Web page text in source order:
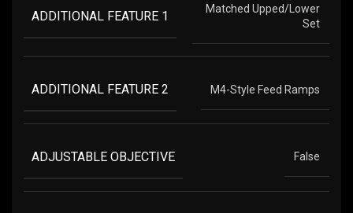
ADDITIONAL FEATURE 1
Matched Upped/Lower
Set
ADDITIONAL FEATURE 2 M4-Style Feed Ramps
ADJUSTABLE OBJECTIVE False